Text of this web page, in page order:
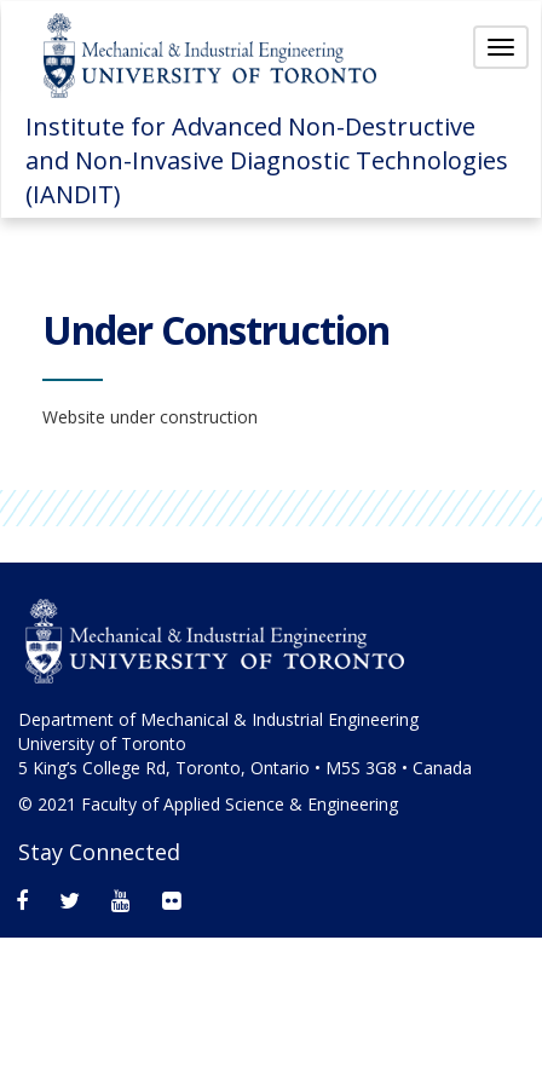
Institute for Advanced Non-Destructive
and Non-Invasive Diagnostic Technologies
(IANDIT)
Under Construction
Website under construction
Department of Mechanical & Industrial Engineering
University of Toronto
5 King’s College Rd, Toronto, Ontario • M5S 3G8 • Canada
© 2021 Faculty of Applied Science & Engineering
Stay Connected
facebooktwitter youtubeflickr